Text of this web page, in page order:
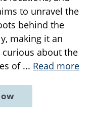
to unravel the
behind the
making it an
about the
of ... Read more